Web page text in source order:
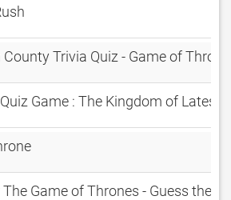
County Trivia Quiz - Game of
Game : The Kingdom of Latest
Game of Thrones - Guess the